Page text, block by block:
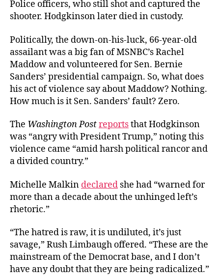
Police officers, who still shot and captured the
shooter. Hodgkinson later died in custody.
Politically, the down-on-his-luck, 66-year-old
assailantwas a big fan of MSNBC’s Rachel
Maddow and volunteered for Sen. Bernie
Sanders’ presidential campaign. So, what does
his act of violence say about Maddow? Nothing.
How much is it Sen. Sanders’ fault? Zero.
The Washington Postreportsthat Hodgkinson
was “angry with President Trump,” noting this
violence came “amid harsh political rancor and
a divided country.”
Michelle Malkin declared she had “warned for
more than a decade about the unhinged left’s
rhetoric.”
“The hatred is raw, it is undiluted, it’s just
savage,” Rush Limbaugh offered. “These are the
mainstream of the Democrat base, and I don’t
have any doubt that they are being radicalized.”